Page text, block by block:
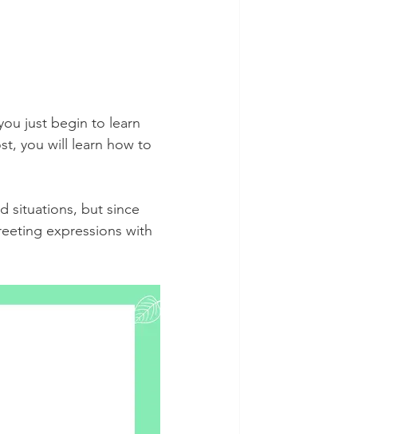
just begin to learn
you will learn how to
situations, but since
expressions with